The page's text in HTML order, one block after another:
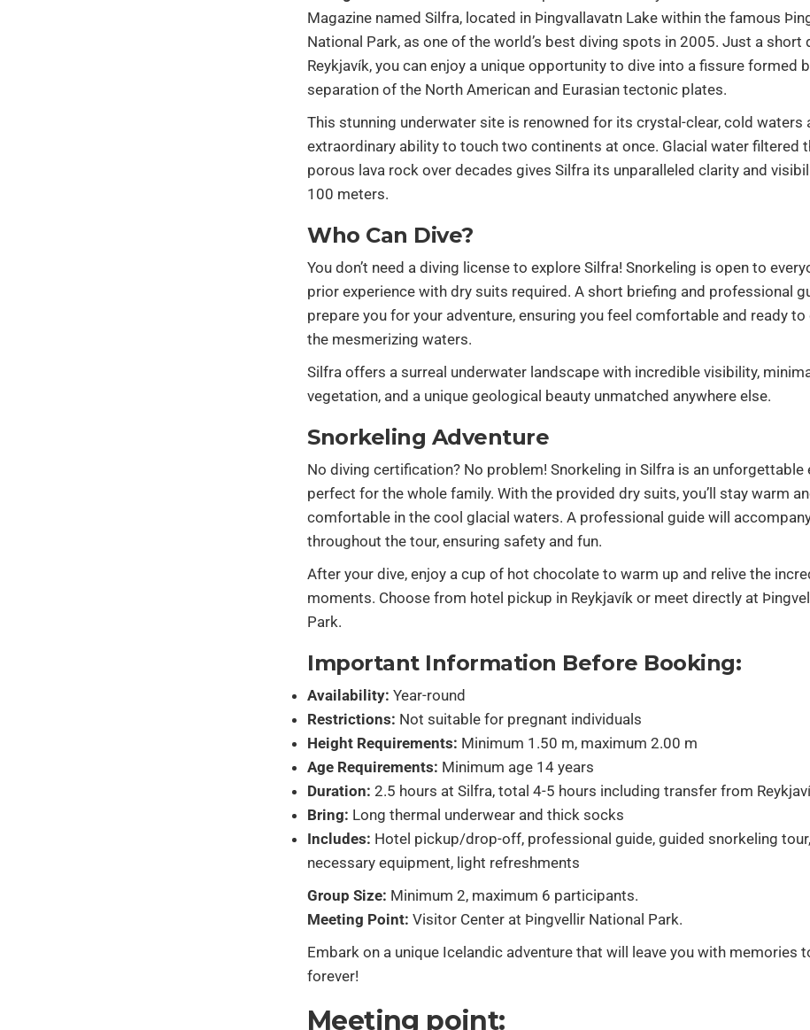
Magazine named Silfra, located in Þingvallavatn Lake within the famous
National Park, as one of the world’s best diving spots in 2005. Just a short
Reykjavík, you can enjoy a unique opportunity to dive into a fissure formed
separation of the North American and Eurasian tectonic plates.
This stunning underwater site is renowned for its crystal-clear, cold waters
extraordinary ability to touch two continents at once. Glacial water filtered
porous lava rock over decades gives Silfra its unparalleled clarity and
100 meters.
Who Can Dive?
You don’t need a diving license to explore Silfra! Snorkeling is open to
prior experience with dry suits required. A short briefing and professional
prepare you for your adventure, ensuring you feel comfortable and ready to
the mesmerizing waters.
Silfra offers a surreal underwater landscape with incredible visibility,
vegetation, and a unique geological beauty unmatched anywhere else.
Snorkeling Adventure
No diving certification? No problem! Snorkeling in Silfra is an unforgettable
perfect for the whole family. With the provided dry suits, you’ll stay warm
comfortable in the cool glacial waters. A professional guide will
throughout the tour, ensuring safety and fun.
After your dive, enjoy a cup of hot chocolate to warm up and relive the
moments. Choose from hotel pickup in Reykjavík or meet directly at
Park.
Important Information Before Booking:
Availability: Year-round
Restrictions: Not suitable for pregnant individuals
Height Requirements: Minimum 1.50 m, maximum 2.00 m
Age Requirements: Minimum age 14 years
Duration: 2.5 hours at Silfra, total 4-5 hours including transfer from
Bring: Long thermal underwear and thick socks
Includes: Hotel pickup/drop-off, professional guide, guided snorkeling tour,
necessary equipment, light refreshments
Group Size: Minimum 2, maximum 6 participants.
Meeting Point: Visitor Center at Þingvellir National Park.
Embark on a unique Icelandic adventure that will leave you with memories
forever!
Meeting point: